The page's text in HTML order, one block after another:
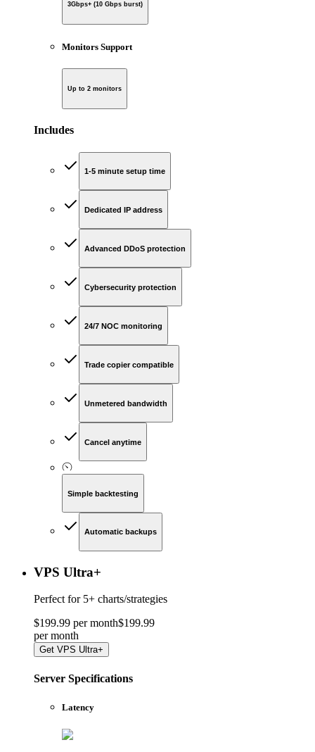
3Gbps+ (10 Gbps burst)
Monitors Support
Up to 2 monitors
Includes
1-5 minute setup time
Dedicated IP address
Advanced DDoS protection
Cybersecurity protection
24/7 NOC monitoring
Trade copier compatible
Unmetered bandwidth
Cancel anytime
Simple backtesting
Automatic backups
VPS Ultra+
Perfect for 5+ charts/strategies
$199.99 per month$199.99
per month
Get VPS Ultra+
Server Specifications
Latency